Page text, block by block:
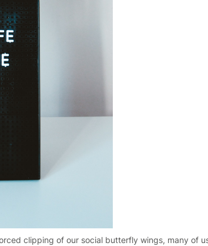
clipping of our social butterfly wings, many of